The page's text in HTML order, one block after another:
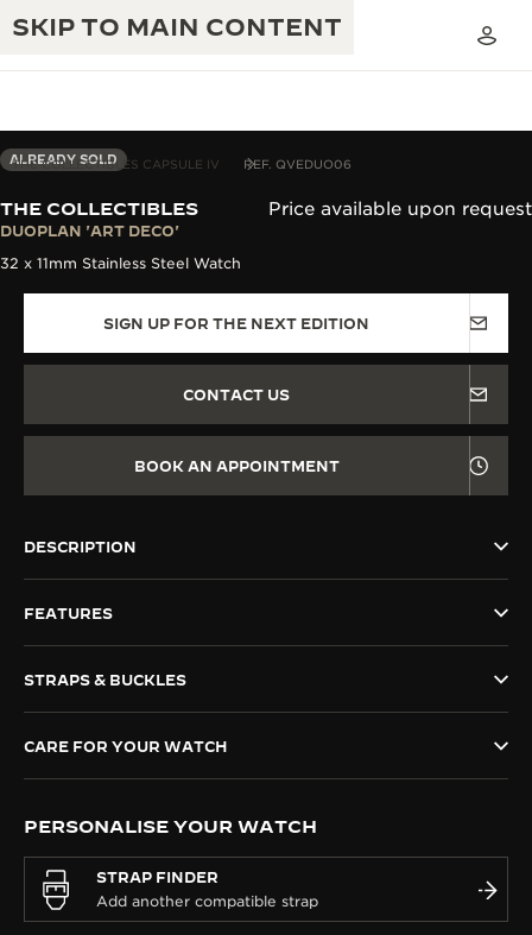
SKIP TO MAIN CONTENT
JAEGER-LECOULTRE WARRANTY
THE GOLDEN RATIO MUSICAL SHOW
THE PERPETUAL TIMEKEEPER
THE DREAM SHAPER
THE STELLAR ODYSSEY
SEE ALL EVENTS
EXCELLENCE: 190+ YEARS
CREATIVITY: 430+ PATENTS
MASTERY: 108 CRAFTS
THE COLLECTIBLES CAPSULE IV REF. QVEDUO06
ALREADY SOLD
THE COLLECTIBLES
DUOPLAN 'ART DECO'
Price available upon request
32 x 11mm Stainless Steel Watch
SIGN UP FOR THE NEXT EDITION
CONTACT US
BOOK AN APPOINTMENT
DESCRIPTION
FEATURES
STRAPS & BUCKLES
CARE FOR YOUR WATCH
PERSONALISE YOUR WATCH
STRAP FINDER